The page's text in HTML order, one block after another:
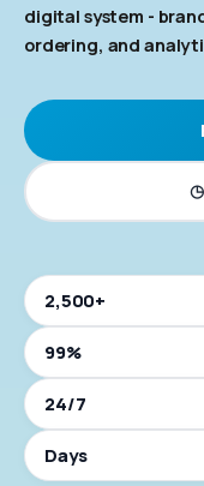
digital system -
ordering, and
◷
2,500+
99%
24/7
Days